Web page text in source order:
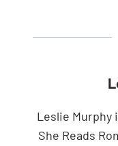
Leslie Murphy
She Reads